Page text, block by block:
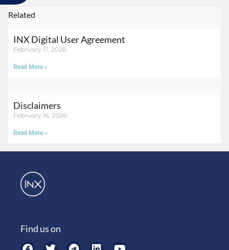
Related
INX Digital User Agreement
February 17, 2026
Read More »
Disclaimers
February 16, 2026
Read More »
Find us on